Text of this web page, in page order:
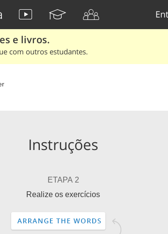
e livros.
com outros estudantes.
Instruções
ETAPA 2
Realize os exercícios